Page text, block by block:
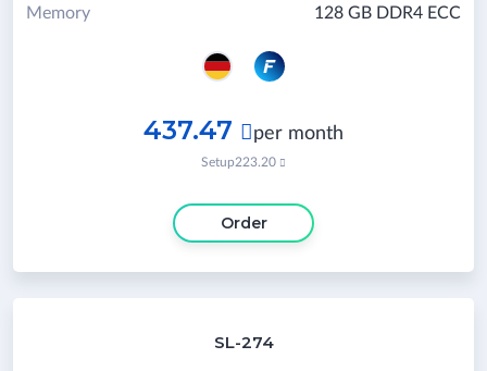
128 GB DDR4 ECC
Memory
437.47  per month
Setup223.20 
Order
SL-274